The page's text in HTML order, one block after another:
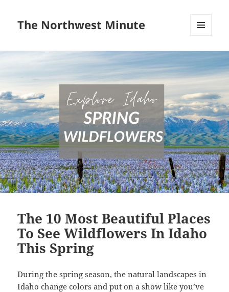
The Northwest Minute
The 10 Most Beautiful Places
To See Wildflowers In Idaho
This Spring
During the spring season, the natural landscapes in
Idaho change colors and put on a show like you’ve